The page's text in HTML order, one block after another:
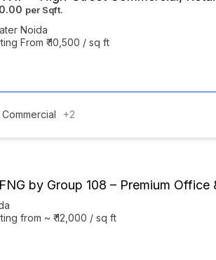
Noida
From ₹ 10,500 / sq ft
Commercial +2
by Group 108 – Premium
from ~ ₹ 12,000 / sq ft